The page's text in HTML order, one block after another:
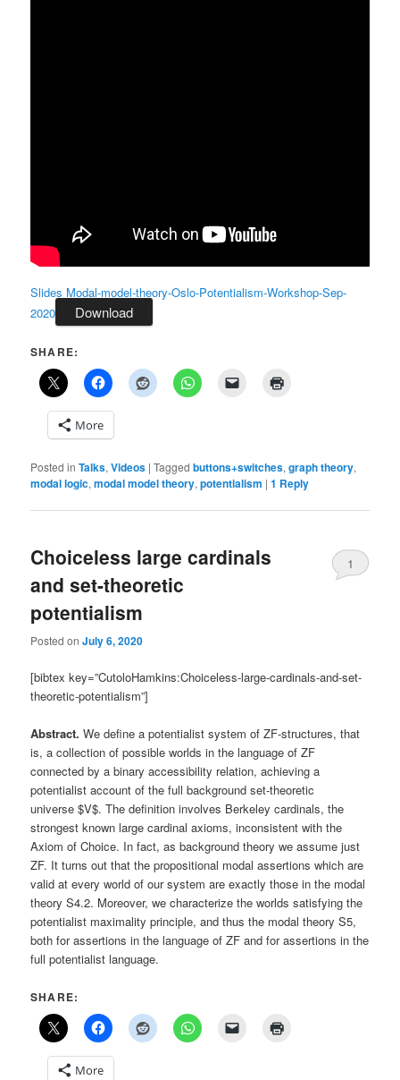
Slides Modal-model-theory-Oslo-Potentialism-Workshop-Sep-
2020
Download
SHARE:
More
Posted in Talks,Videos |Tagged buttons+switches,graph theory,
modal logic,modal model theory,potentialism |1 Reply
Choiceless large cardinals
and set-theoretic
potentialism
Posted onJuly 6, 2020
1
[bibtex key=”CutoloHamkins:Choiceless-large-cardinals-and-set-
theoretic-potentialism”]
Abstract. We define a potentialist system of ZF-structures, that
is, a collection of possible worlds in the language of ZF
connected by a binary accessibility relation, achieving a
potentialist account of the full background set-theoretic
universe $V$. The definition involves Berkeley cardinals, the
strongest known large cardinal axioms, inconsistent with the
Axiom of Choice. In fact, as background theory we assume just
ZF. It turns out that the propositional modal assertions which are
valid at every world of our system are exactly those in the modal
theory S4.2. Moreover, we characterize the worlds satisfying the
potentialist maximality principle, and thus the modal theory S5,
both for assertions in the language of ZF and for assertions in the
full potentialist language.
SHARE:
More